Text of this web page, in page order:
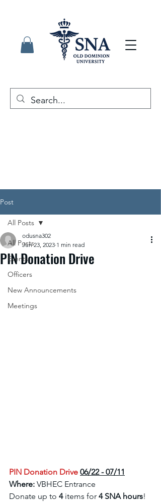
Post
All Posts
Events
Officers
New Announcements
Meetings
All Posts
PIN Donation Drive
odusna302
Jun 23, 2023 1 min read
PIN Donation Drive 06/22 - 07/11
Where: VBHEC Entrance
Donate up to 4 items for 4 SNA hours!